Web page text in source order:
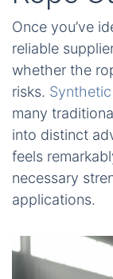
Once you’ve
reliable
whether the
risks.
many
into distinct
feels
necessary
applications.